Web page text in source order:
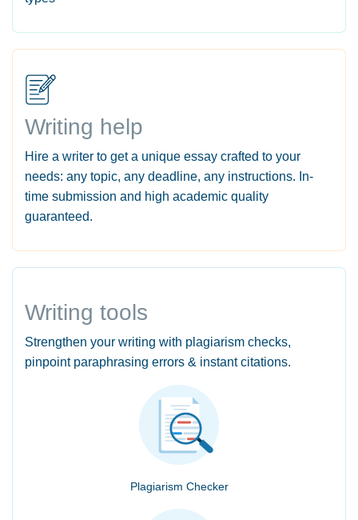
Writing help
Hire a writer to get a unique essay crafted to your
needs: any topic, any deadline, any instructions. In-
time submission and high academic quality
guaranteed.
Writing tools
Strengthen your writing with plagiarism checks,
pinpoint paraphrasing errors & instant citations.
Plagiarism Checker